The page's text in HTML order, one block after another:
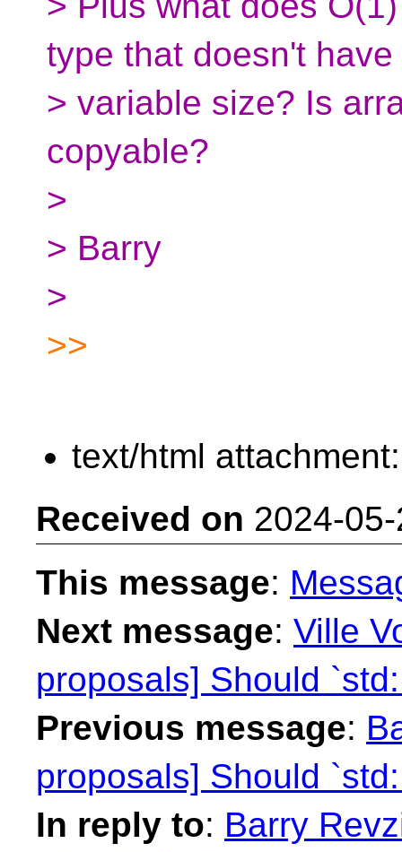
type that doesn't have
> variable size? Is
copyable?
>
> Barry
>
>>
text/html
Received on 2024-
This message:
Next message: Ville
proposals] Should
Previous message:
proposals] Should
In reply to: Barry